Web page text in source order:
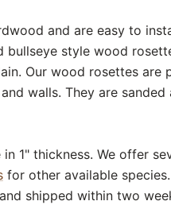
and are easy to
style wood
Our wood rosettes are
walls. They are
1" thickness. We offer
for other available species.
shipped within two